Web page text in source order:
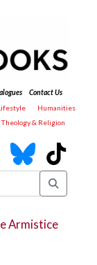
Contact Us
Humanities
Theology & Religion
Armistice